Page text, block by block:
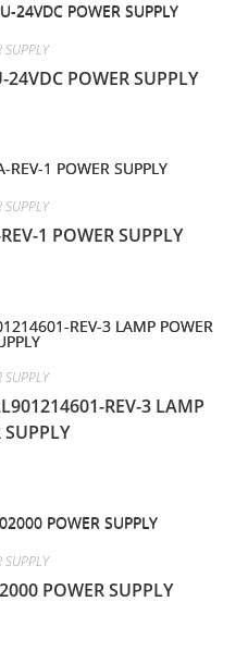
SUPPLY
POWER SUPPLY
SUPPLY
1 POWER SUPPLY
SUPPLY
REV-3 LAMP
SUPPLY
SUPPLY
POWER SUPPLY